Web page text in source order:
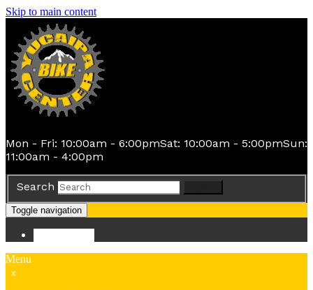
Skip to main content
Mon - Fri: 10:00am - 6:00pmSat: 10:00am - 5:00pmSun:
11:00am - 4:00pm
Search
Toggle navigation
Menu
x